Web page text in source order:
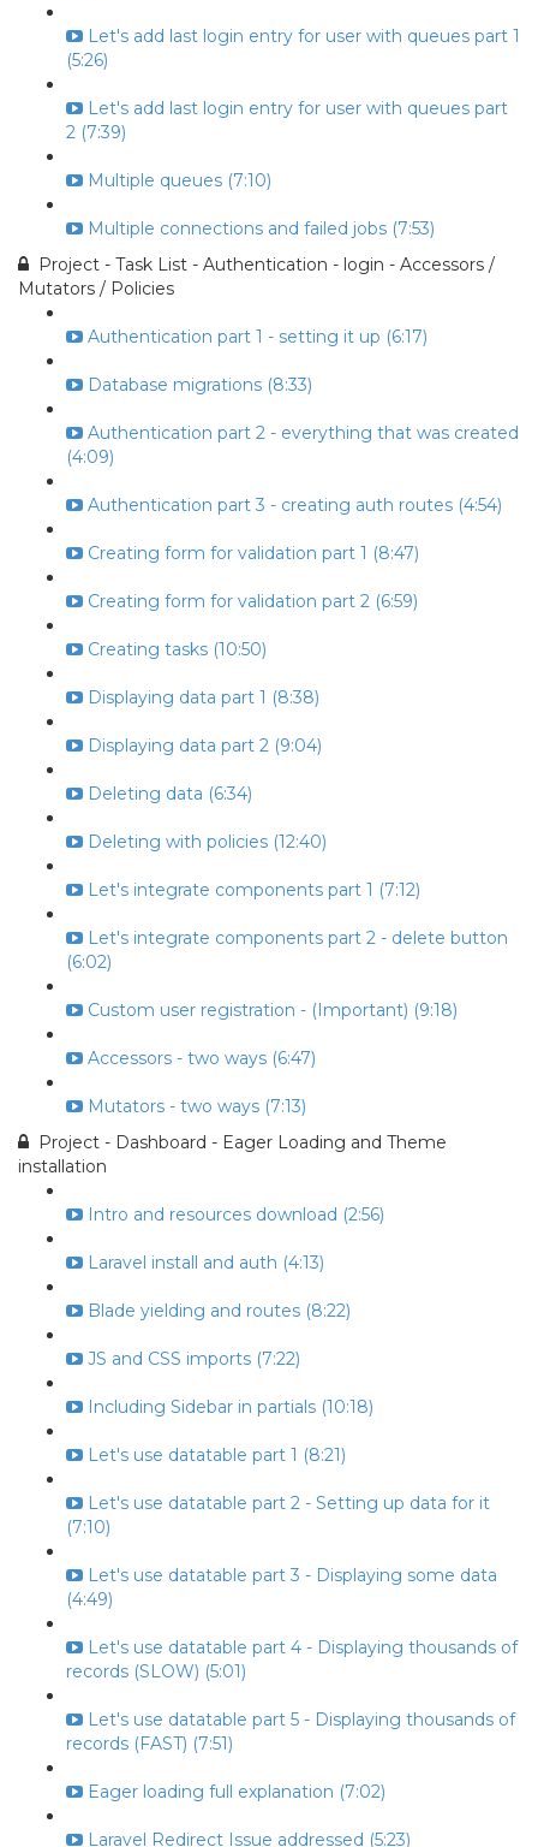
Let's add last login entry for user with queues part 1
(5:26)
Let's add last login entry for user with queues part
2 (7:39)
Multiple queues (7:10)
Multiple connections and failed jobs (7:53)
Project - Task List - Authentication - login - Accessors /
Mutators / Policies
Authentication part 1 - setting it up (6:17)
Database migrations (8:33)
Authentication part 2 - everything that was created
(4:09)
Authentication part 3 - creating auth routes (4:54)
Creating form for validation part 1 (8:47)
Creating form for validation part 2 (6:59)
Creating tasks (10:50)
Displaying data part 1 (8:38)
Displaying data part 2 (9:04)
Deleting data (6:34)
Deleting with policies (12:40)
Let's integrate components part 1 (7:12)
Let's integrate components part 2 - delete button
(6:02)
Custom user registration - (Important) (9:18)
Accessors - two ways (6:47)
Mutators - two ways (7:13)
Project - Dashboard - Eager Loading and Theme
installation
Intro and resources download (2:56)
Laravel install and auth (4:13)
Blade yielding and routes (8:22)
JS and CSS imports (7:22)
Including Sidebar in partials (10:18)
Let's use datatable part 1 (8:21)
Let's use datatable part 2 - Setting up data for it
(7:10)
Let's use datatable part 3 - Displaying some data
(4:49)
Let's use datatable part 4 - Displaying thousands of
records (SLOW) (5:01)
Let's use datatable part 5 - Displaying thousands of
records (FAST) (7:51)
Eager loading full explanation (7:02)
Laravel Redirect Issue addressed (5:23)